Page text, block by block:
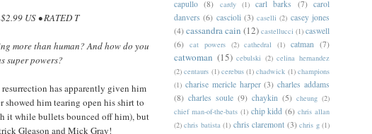
US • RATED T
more than human? And how do you
super powers?
has apparently given him
showed him tearing open his shirt to
it while bullets bounced off him), but
Gleason and Mick Gray!
capullo (8) cardy (1) carl barks (7) carol
danvers (6) cascioli (3) caselli (2) casey jones
(4) cassandra cain (12) castellucci (1) caswell
(6) cat powers (2) cathedral (1) catman (7)
catwoman (15) cebulski (2) celina hernandez
(2) centaurs (1) cerebus (1) chadwick (1) champions
(1) charise mericle harper (3) charles addams
(8) charles soule (9) chaykin (5) cheung (2)
chief man-of-the-bats (1) chip kidd (6) chris allan
(2) chris batista (1) chris claremont (3) chris g (1)